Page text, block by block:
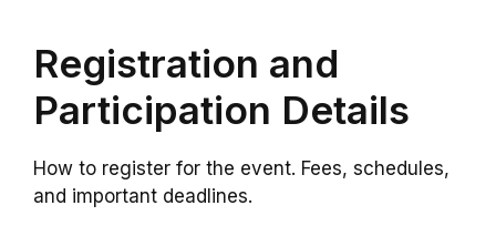
Registration and
Participation Details
How to register for the event. Fees, schedules,
and important deadlines.